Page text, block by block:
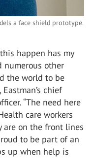
a face shield prototype.
happen has my
numerous other
the world to be
chief
“The need here
care workers
are on the front lines
to be part of an
up when help is